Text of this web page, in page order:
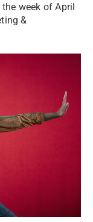
week of April
&